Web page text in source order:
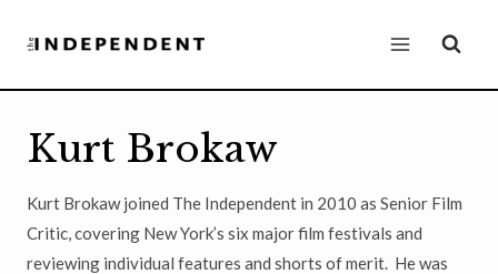
Kurt Brokaw
Kurt Brokaw joined The Independent in 2010 as Senior Film
Critic, covering New York’s six major film festivals and
reviewing individual features and shorts of merit. He was